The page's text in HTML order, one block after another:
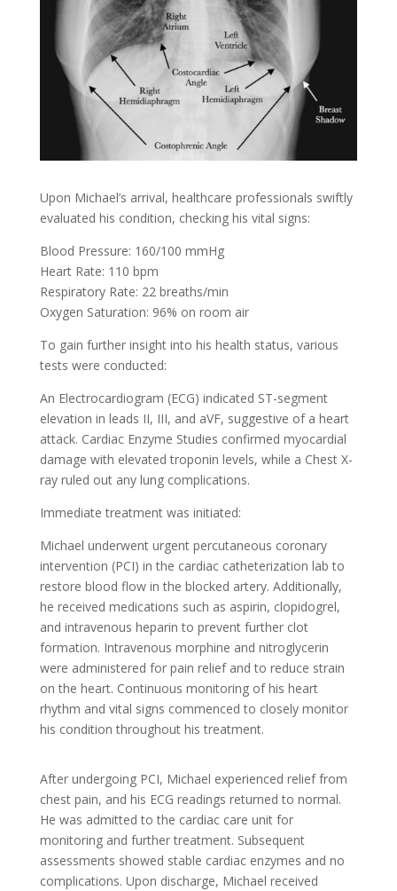
Upon Michael’s arrival, healthcare professionals swiftly
evaluated his condition, checking his vital signs:
Blood Pressure: 160/100 mmHg
Heart Rate: 110 bpm
Respiratory Rate: 22 breaths/min
Oxygen Saturation: 96% on room air
To gain further insight into his health status, various
tests were conducted:
An Electrocardiogram (ECG) indicated ST-segment
elevation in leads II, III, and aVF, suggestive of a heart
attack. Cardiac Enzyme Studies confirmed myocardial
damage with elevated troponin levels, while a Chest X-
ray ruled out any lung complications.
Immediate treatment was initiated:
Michael underwent urgent percutaneous coronary
intervention (PCI) in the cardiac catheterization lab to
restore blood flow in the blocked artery. Additionally,
he received medications such as aspirin, clopidogrel,
and intravenous heparin to prevent further clot
formation. Intravenous morphine and nitroglycerin
were administered for pain relief and to reduce strain
on the heart. Continuous monitoring of his heart
rhythm and vital signs commenced to closely monitor
his condition throughout his treatment.
After undergoing PCI, Michael experienced relief from
chest pain, and his ECG readings returned to normal.
He was admitted to the cardiac care unit for
monitoring and further treatment. Subsequent
assessments showed stable cardiac enzymes and no
complications. Upon discharge, Michael received